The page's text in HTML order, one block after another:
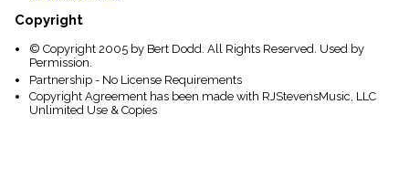
Copyright
© Copyright 2005 by Bert Dodd. All Rights Reserved. Used by
Permission.
Partnership - No License Requirements
Copyright Agreement has been made with RJStevensMusic, LLC
Unlimited Use & Copies